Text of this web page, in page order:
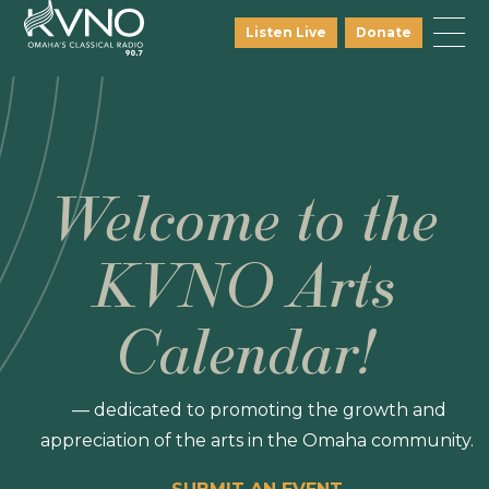
Listen Live Donate
Welcome to the
KVNO Arts
Calendar!
— dedicated to promoting the growth and
appreciation of the arts in the Omaha community.